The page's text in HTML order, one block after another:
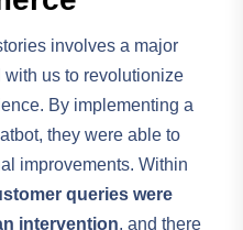
involves a major
us to revolutionize
By implementing a
they were able to
improvements. Within
queries were
intervention, and there